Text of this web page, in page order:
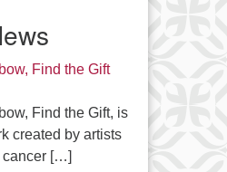
Find the Gift
Find the Gift, is
created by artists
cancer […]